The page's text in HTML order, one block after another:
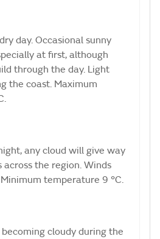
day. Occasional sunny
at first, although
through the day. Light
the coast. Maximum
any cloud will give way
the region. Winds
temperature 9 °C.
cloudy during the